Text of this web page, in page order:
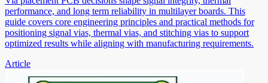
performance, and long term reliability in multilayer boards. This
guide covers core engineering principles and practical methods for
positioning signal vias, thermal vias, and stitching vias to support
optimized results while aligning with manufacturing requirements.
Article